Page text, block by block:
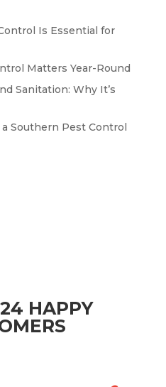
Is Essential for
Matters Year-Round
Sanitation: Why It’s
Southern Pest Control
HAPPY